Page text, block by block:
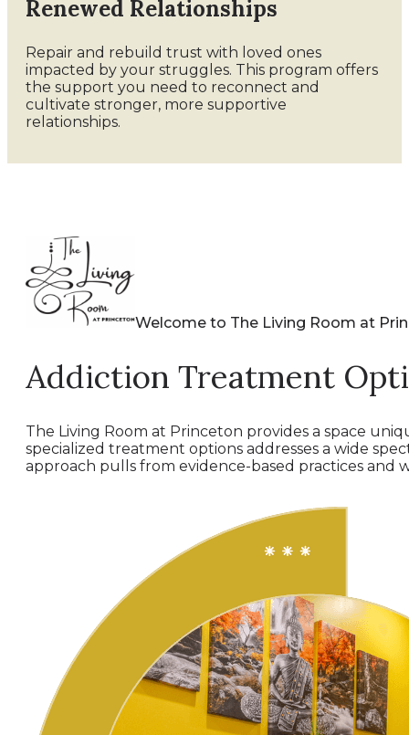
Renewed Relationships
Repair and rebuild trust with loved ones
impacted by your struggles. This program offers
the support you need to reconnect and
cultivate stronger, more supportive
relationships.
Welcome to The Living Room at
Addiction Treatment
The Living Room at Princeton provides a space
specialized treatment options addresses a wide
approach pulls from evidence-based practices and